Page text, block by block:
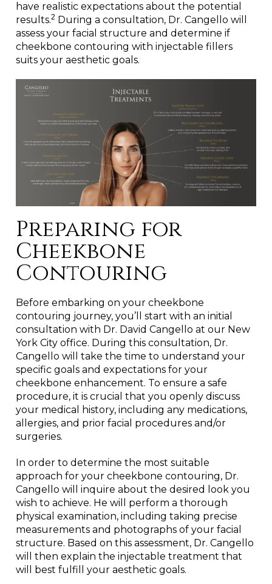
have realistic expectations about the potential
results.2 During a consultation, Dr. Cangello will
assess your facial structure and determine if
cheekbone contouring with injectable fillers
suits your aesthetic goals.
Preparing for
Cheekbone
Contouring
Before embarking on your cheekbone
contouring journey, you’ll start with an initial
consultation with Dr. David Cangello at our New
York City office. During this consultation, Dr.
Cangello will take the time to understand your
specific goals and expectations for your
cheekbone enhancement. To ensure a safe
procedure, it is crucial that you openly discuss
your medical history, including any medications,
allergies, and prior facial procedures and/or
surgeries.
In order to determine the most suitable
approach for your cheekbone contouring, Dr.
Cangello will inquire about the desired look you
wish to achieve. He will perform a thorough
physical examination, including taking precise
measurements and photographs of your facial
structure. Based on this assessment, Dr. Cangello
will then explain the injectable treatment that
will best fulfill your aesthetic goals.